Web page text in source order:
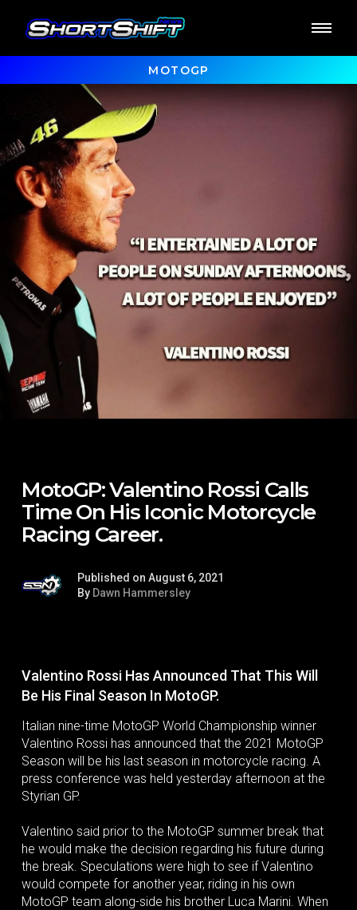
MOTOGP
MotoGP: Valentino Rossi Calls
Time On His Iconic Motorcycle
Racing Career.
Published on August 6, 2021
By Dawn Hammersley
Valentino Rossi Has Announced That This Will
Be His Final Season In MotoGP.
Italian nine-time MotoGP World Championship winner
Valentino Rossi has announced that the 2021 MotoGP
Season will be his last season in motorcycle racing. A
press conference was held yesterday afternoon at the
Styrian GP.
Valentino said prior to the MotoGP summer break that
he would make the decision regarding his future during
the break. Speculations were high to see if Valentino
would compete for another year, riding in his own
MotoGP team along-side his brother Luca Marini. When